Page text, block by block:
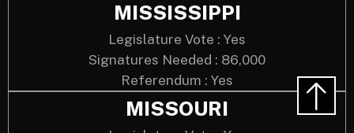
MISSISSIPPI
Legislature Vote : Yes
Signatures Needed : 86,000
Referendum : Yes
MISSOURI